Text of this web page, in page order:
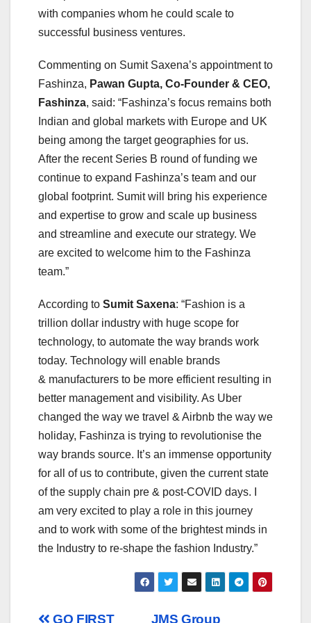
with companies whom he could scale to
successful business ventures.
Commenting on Sumit Saxena’s appointment to
Fashinza, Pawan Gupta, Co-Founder & CEO,
Fashinza, said: “Fashinza’s focus remains both
Indian and global markets with Europe and UK
being among the target geographies for us.
After the recent Series B round of funding we
continue to expand Fashinza’s team and our
global footprint. Sumit will bring his experience
and expertise to grow and scale up business
and streamline and execute our strategy. We
are excited to welcome him to the Fashinza
team.”
According to Sumit Saxena: “Fashion is a
trillion dollar industry with huge scope for
technology, to automate the way brands work
today. Technology will enable brands
& manufacturers to be more efficient resulting in
better management and visibility. As Uber
changed the way we travel & Airbnb the way we
holiday, Fashinza is trying to revolutionise the
way brands source. It’s an immense opportunity
for all of us to contribute, given the current state
of the supply chain pre & post-COVID days. I
am very excited to play a role in this journey
and to work with some of the brightest minds in
the Industry to re-shape the fashion Industry.”
JMS Group
GO FIRST